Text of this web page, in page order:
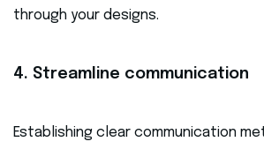
through your designs.
4. Streamline communication
Establishing clear communication